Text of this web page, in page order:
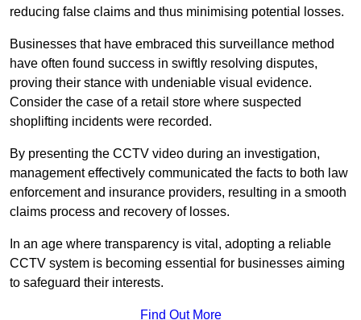
reducing false claims and thus minimising potential losses.
Businesses that have embraced this surveillance method
have often found success in swiftly resolving disputes,
proving their stance with undeniable visual evidence.
Consider the case of a retail store where suspected
shoplifting incidents were recorded.
By presenting the CCTV video during an investigation,
management effectively communicated the facts to both law
enforcement and insurance providers, resulting in a smooth
claims process and recovery of losses.
In an age where transparency is vital, adopting a reliable
CCTV system is becoming essential for businesses aiming
to safeguard their interests.
Find Out More